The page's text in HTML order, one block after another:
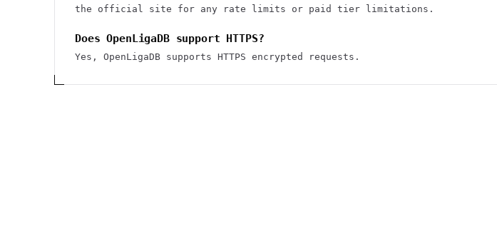
the official site for any rate limits or paid tier limitations.
Does OpenLigaDB support HTTPS?
Yes, OpenLigaDB supports HTTPS encrypted requests.